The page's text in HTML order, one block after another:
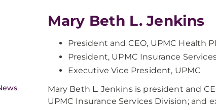
Mary Beth L. Jenkins
President and CEO, UPMC Health
President, UPMC Insurance
Executive Vice President, UPMC
Mary Beth L. Jenkins is president and
UPMC Insurance Services Division; and